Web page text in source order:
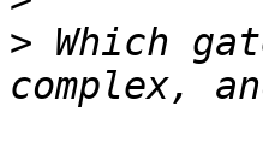
> Which